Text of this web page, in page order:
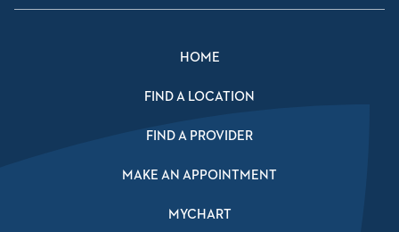
HOME
FIND A LOCATION
FIND A PROVIDER
MAKE AN APPOINTMENT
MYCHART